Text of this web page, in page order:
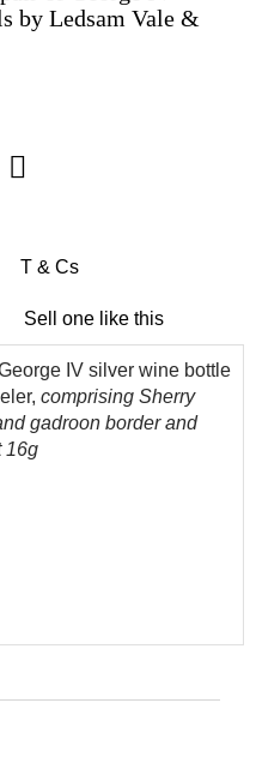
by Ledsam Vale &
T & Cs
Sell one like this
IV silver wine bottle
comprising Sherry
gadroon border and
16g